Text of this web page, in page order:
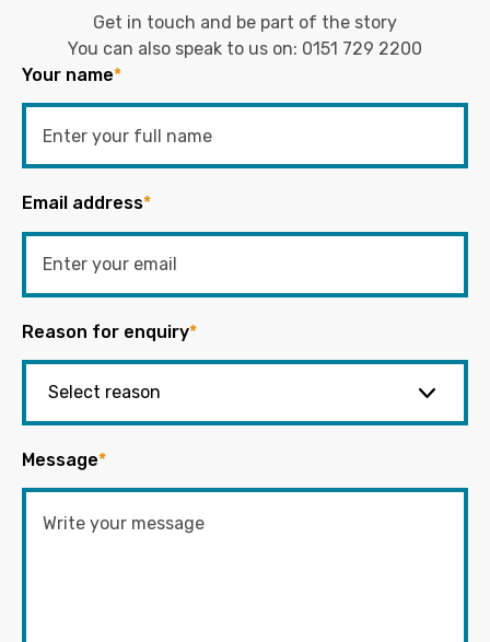
Get in touch and be part of the story
You can also speak to us on: 0151 729 2200
Your name*
Email address*
Reason for enquiry*
Message*